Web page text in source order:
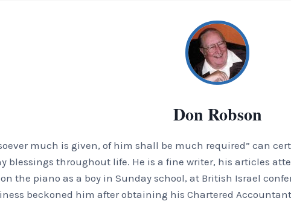
Don Robson
much is given, of him shall be much required” can
blessings throughout life. He is a fine writer, his articles
the piano as a boy in Sunday school, at British Israel
beckoned him after obtaining his Chartered